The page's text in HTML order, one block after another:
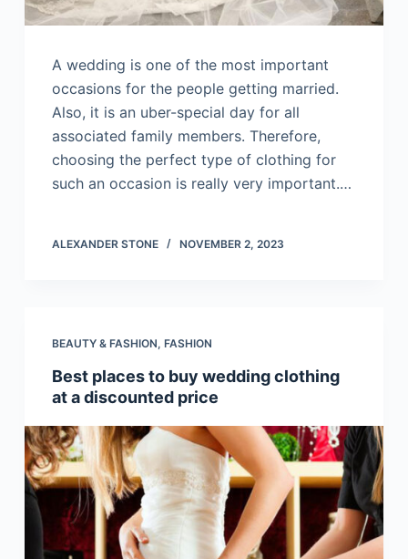
A wedding is one of the most important
occasions for the people getting married.
Also, it is an uber-special day for all
associated family members. Therefore,
choosing the perfect type of clothing for
such an occasion is really very important.…
ALEXANDER STONE NOVEMBER 2, 2023
BEAUTY & FASHION, FASHION
Best places to buy wedding clothing
at a discounted price